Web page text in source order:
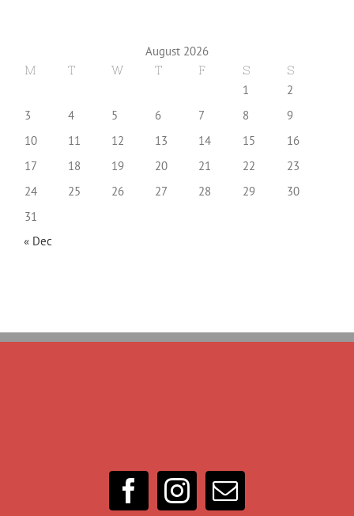
August 2026
M T W T F S S
1
2
3
4 5 6 7 8
9
10
11 12 13 14 15
16
17
18 19 20 21 22
23
24
25 26 27 28 29
30
31
« Dec